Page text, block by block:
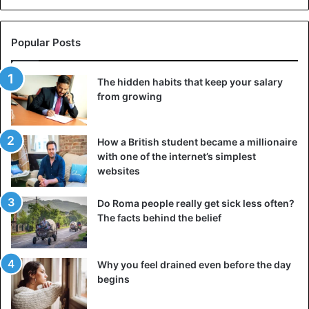
Angel wearing sneaker
Popular Posts
The hidden habits that keep your salary
from growing
How a British student became a millionaire
with one of the internet’s simplest
websites
Do Roma people really get sick less often?
The facts behind the belief
Why you feel drained even before the day
begins